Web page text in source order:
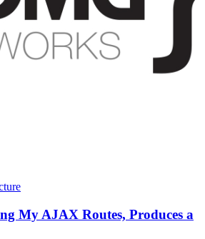
My AJAX Routes, Produces a